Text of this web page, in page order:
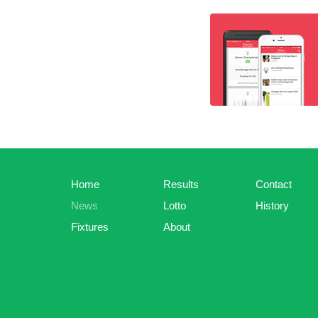
Home
News
Fixtures
Results
Lotto
About
Contact
History